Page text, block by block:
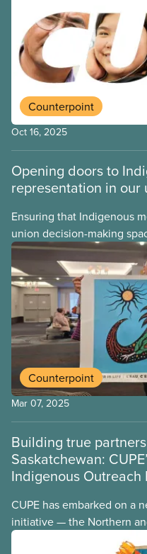
meaning. Here is a
is for – and how CUPE
good way and carry that
of the year.
Counterpoint
Oct 16, 2025
Opening doors to
representation in our
Ensuring that Indigenous
union decision-making
on the path of
CUPE locals can do this is
Indigenous workers’
their executive board.
Counterpoint
Mar 07, 2025
Building true
Saskatchewan:
Indigenous Outreach
CUPE has embarked on a
initiative — the Northern
Pilot Project. The pilot